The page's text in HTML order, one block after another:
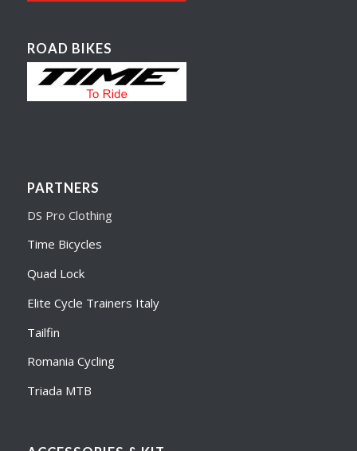
ROAD BIKES
PARTNERS
DS Pro Clothing
Time Bicycles
Quad Lock
Elite Cycle Trainers Italy
Tailfin
Romania Cycling
Triada MTB